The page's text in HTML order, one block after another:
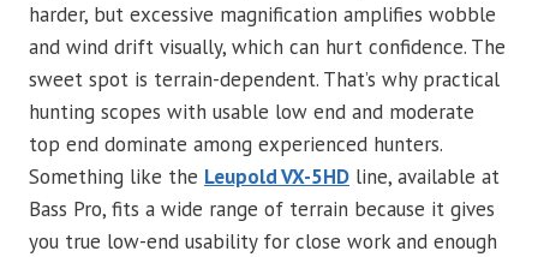
harder, but excessive magnification amplifies wobble
and wind drift visually, which can hurt confidence. The
sweet spot is terrain-dependent. That’s why practical
hunting scopes with usable low end and moderate
top end dominate among experienced hunters.
Something like the Leupold VX-5HD line, available at
Bass Pro, fits a wide range of terrain because it gives
you true low-end usability for close work and enough